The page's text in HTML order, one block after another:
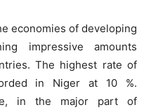
economies of developing
impressive amounts
The highest rate of
in Niger at 10 %.
in the major part of